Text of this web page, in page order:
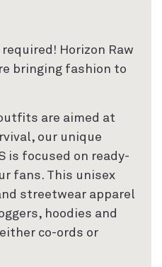
Horizon Raw
bringing fashion to
are aimed at
our unique
is focused on ready-
fans. This unisex
streetwear apparel
hoodies and
co-ords or